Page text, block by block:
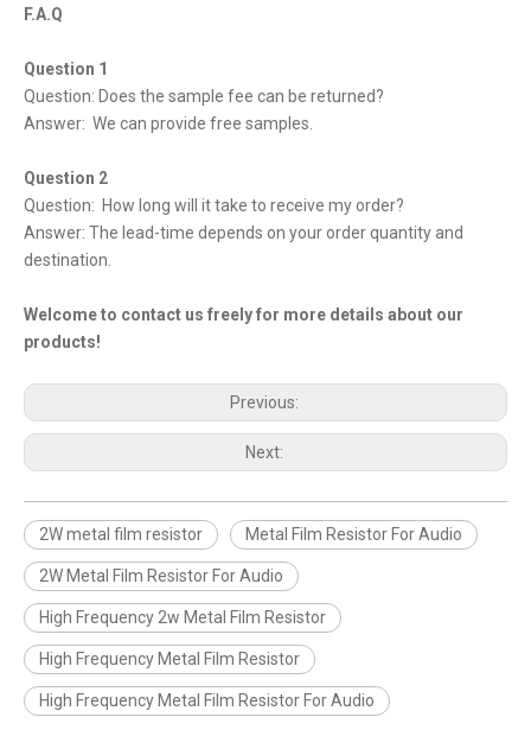
F.A.Q
Question 1
Question: Does the sample fee can be returned?
Answer: We can provide free samples.
Question 2
Question: How long will it take to receive my order?
Answer: The lead-time depends on your order quantity and
destination.
Welcome to contact us freely for more details about our
products!
Previous:
Next:
2W metal film resistor Metal Film Resistor For Audio
2W Metal Film Resistor For Audio
High Frequency 2w Metal Film Resistor
High Frequency Metal Film Resistor
High Frequency Metal Film Resistor For Audio